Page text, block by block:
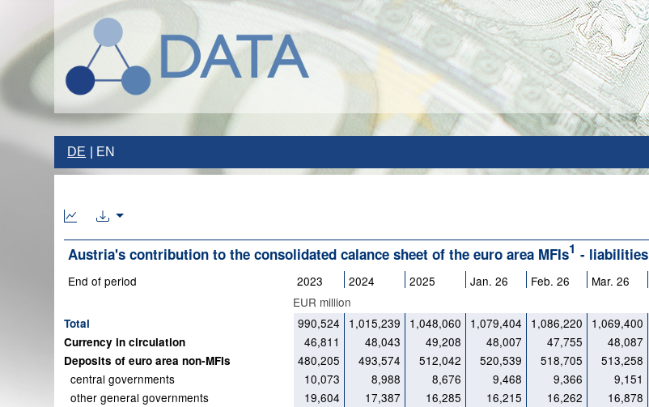
DE EN
Austria's contribution to the consolidated calance sheet of the euro area MFIs1 - liabilities
End of period 2023 2024 2025 Jan. 26 Feb. 26 Mar. 26
EUR million
Total 990,524 1,015,239 1,048,060 1,079,404 1,086,220 1,069,400
Currency in circulation 46,811 48,043 49,208 48,007 47,755 48,087
Deposits of euro area non-MFIs 480,205 493,574 512,042 520,539 518,705 513,258
central governments
10,073 8,988 8,676 9,468 9,366 9,151
other general governments
19,604 17,387 16,285 16,215 16,262 16,878